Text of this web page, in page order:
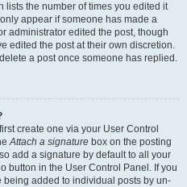
lists the number of times you edited it
appear if someone has made a
administrator edited the post, though
edited the post at their own discretion.
a post once someone has replied.
create one via your User Control
Attach a signature box on the posting
add a signature by default to all your
button in the User Control Panel. If you
added to individual posts by un-